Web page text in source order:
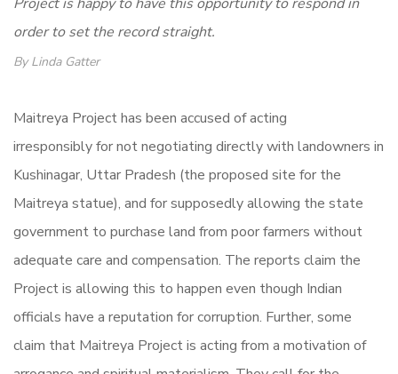
order to set the record straight.
By Linda Gatter
Maitreya Project has been accused of acting
irresponsibly for not negotiating directly with landowners in
Kushinagar, Uttar Pradesh (the proposed site for the
Maitreya statue), and for supposedly allowing the state
government to purchase land from poor farmers without
adequate care and compensation. The reports claim the
Project is allowing this to happen even though Indian
officials have a reputation for corruption. Further, some
claim that Maitreya Project is acting from a motivation of